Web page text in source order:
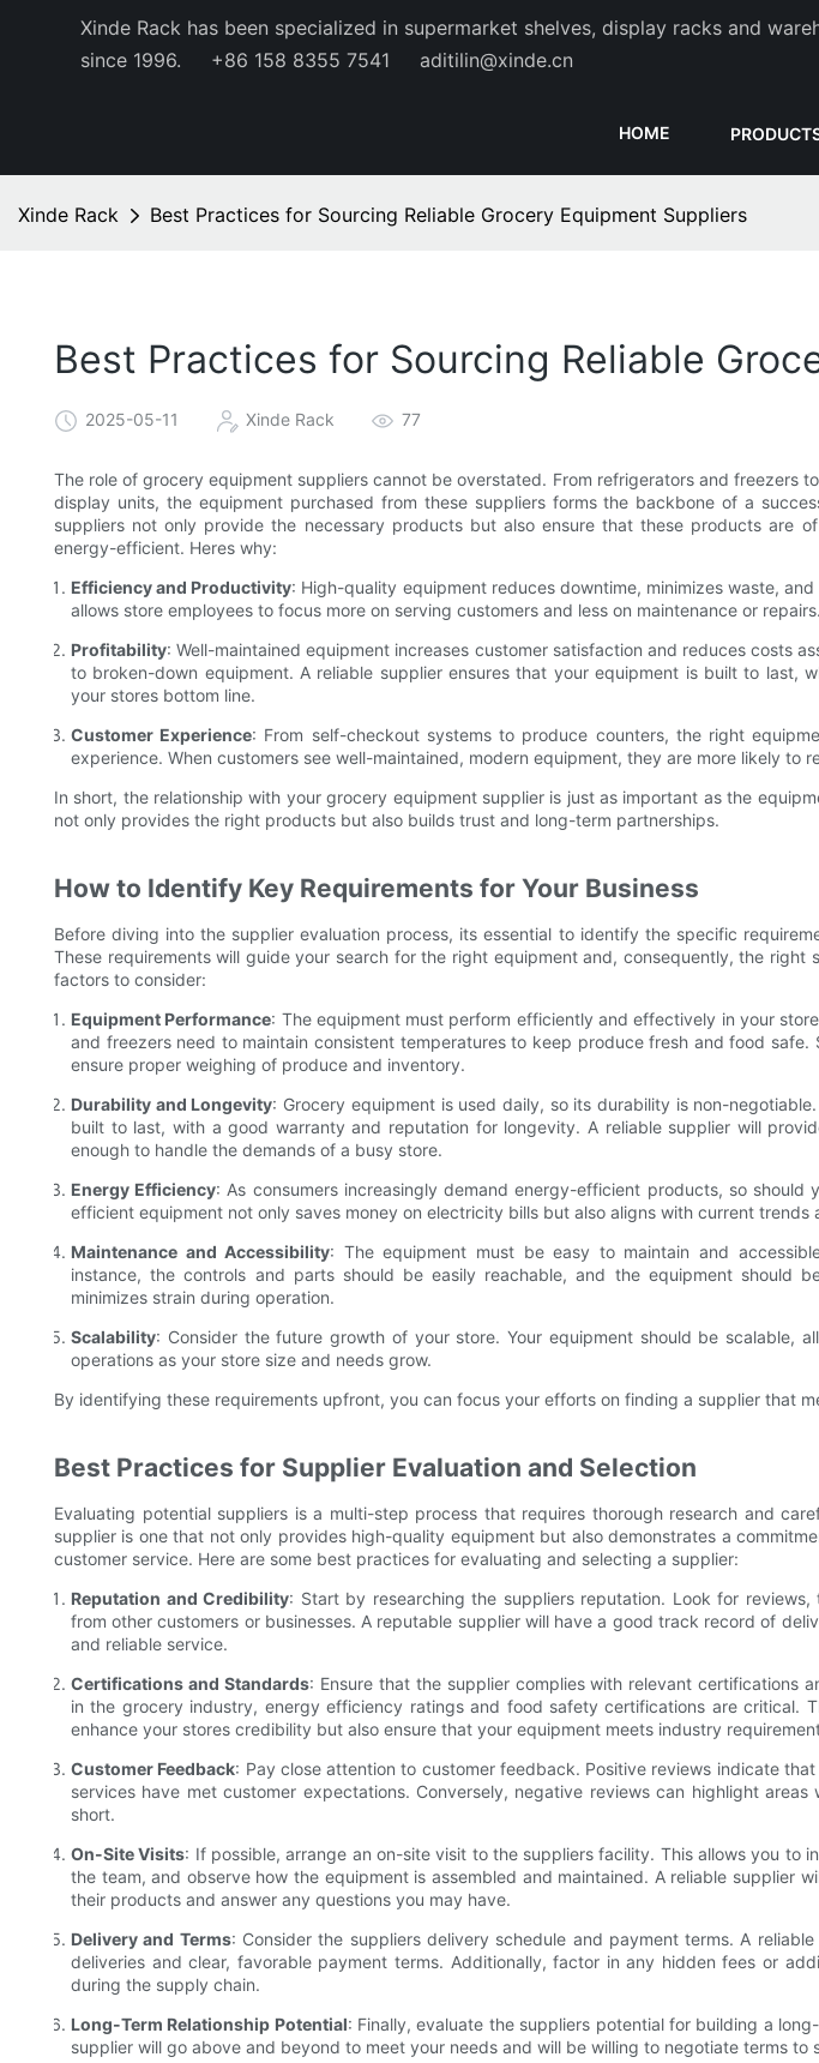
Xinde Rack has been specialized in supermarket shelves, display racks and
since 1996.
+86 158 8355 7541 aditilin@xinde.cn
HOME
Xinde Rack Best Practices for Sourcing Reliable Grocery Equipment Suppliers
Best Practices for Sourcing Reliable
2025-05-11 Xinde Rack 77
The role of grocery equipment suppliers cannot be overstated. From refrigerators and freezers
display units, the equipment purchased from these suppliers forms the backbone of a
suppliers not only provide the necessary products but also ensure that these products are
energy-efficient. Heres why:
Efficiency and Productivity: High-quality equipment reduces downtime, minimizes waste,
allows store employees to focus more on serving customers and less on maintenance or repairs.
Profitability: Well-maintained equipment increases customer satisfaction and reduces costs
to broken-down equipment. A reliable supplier ensures that your equipment is built to last,
your stores bottom line.
Customer Experience: From self-checkout systems to produce counters, the right
experience. When customers see well-maintained, modern equipment, they are more likely to
In short, the relationship with your grocery equipment supplier is just as important as the
not only provides the right products but also builds trust and long-term partnerships.
How to Identify Key Requirements for Your Business
Before diving into the supplier evaluation process, its essential to identify the specific
These requirements will guide your search for the right equipment and, consequently, the right
factors to consider:
Equipment Performance: The equipment must perform efficiently and effectively in your
and freezers need to maintain consistent temperatures to keep produce fresh and food safe.
ensure proper weighing of produce and inventory.
Durability and Longevity: Grocery equipment is used daily, so its durability is non-
built to last, with a good warranty and reputation for longevity. A reliable supplier will
enough to handle the demands of a busy store.
Energy Efficiency: As consumers increasingly demand energy-efficient products, so should
efficient equipment not only saves money on electricity bills but also aligns with current trends
Maintenance and Accessibility: The equipment must be easy to maintain and
instance, the controls and parts should be easily reachable, and the equipment should
minimizes strain during operation.
Scalability: Consider the future growth of your store. Your equipment should be scalable,
operations as your store size and needs grow.
By identifying these requirements upfront, you can focus your efforts on finding a supplier that
Best Practices for Supplier Evaluation and Selection
Evaluating potential suppliers is a multi-step process that requires thorough research and
supplier is one that not only provides high-quality equipment but also demonstrates a
customer service. Here are some best practices for evaluating and selecting a supplier:
Reputation and Credibility: Start by researching the suppliers reputation. Look for reviews,
from other customers or businesses. A reputable supplier will have a good track record of
and reliable service.
Certifications and Standards: Ensure that the supplier complies with relevant certifications
in the grocery industry, energy efficiency ratings and food safety certifications are critical.
enhance your stores credibility but also ensure that your equipment meets industry
Customer Feedback: Pay close attention to customer feedback. Positive reviews indicate
services have met customer expectations. Conversely, negative reviews can highlight
short.
On-Site Visits: If possible, arrange an on-site visit to the suppliers facility. This allows you to
the team, and observe how the equipment is assembled and maintained. A reliable supplier
their products and answer any questions you may have.
Delivery and Terms: Consider the suppliers delivery schedule and payment terms. A
deliveries and clear, favorable payment terms. Additionally, factor in any hidden fees or
during the supply chain.
Long-Term Relationship Potential: Finally, evaluate the suppliers potential for building a
supplier will go above and beyond to meet your needs and will be willing to negotiate terms to